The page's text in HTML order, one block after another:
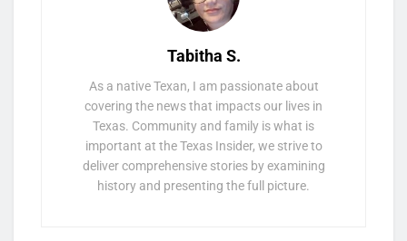
Tabitha S.
As a native Texan, I am passionate about
covering the news that impacts our lives in
Texas. Community and family is what is
important at the Texas Insider, we strive to
deliver comprehensive stories by examining
history and presenting the full picture.